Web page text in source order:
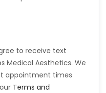
to receive text
Medical Aesthetics. We
appointment times
Terms and